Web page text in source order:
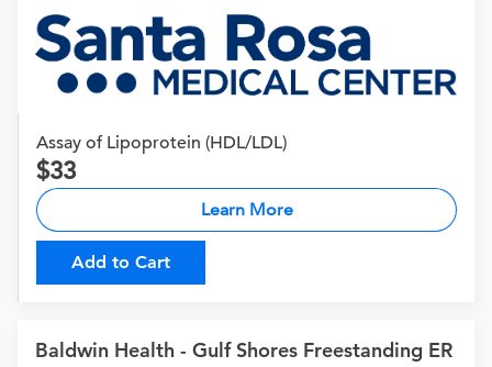
Assay of Lipoprotein (HDL/LDL)
33
Learn More
Add to Cart
Baldwin Health - Gulf Shores Freestanding ER